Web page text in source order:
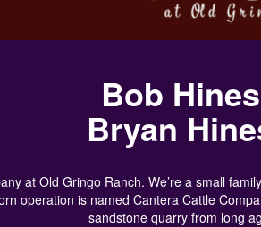
Bob Hines
Bryan
at Old Gringo Ranch. We’re a small
operation is named Cantera Cattle
sandstone quarry from long